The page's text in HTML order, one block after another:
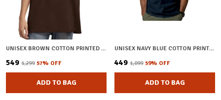
UNISEX BROWN COTTON PRINTED OVERSIZED T-SHIRT
₹549 ₹1,299 57% OFF
ADD TO BAG
UNISEX NAVY BLUE COTTON PRINTED T-SHIRT
₹449 ₹1,099 59% OFF
ADD TO BAG